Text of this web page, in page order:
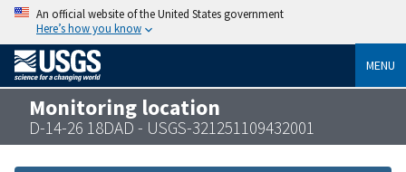
An official website of the United States government
Here’s how you know
MENU
Monitoring location
D-14-26 18DAD - USGS-321251109432001